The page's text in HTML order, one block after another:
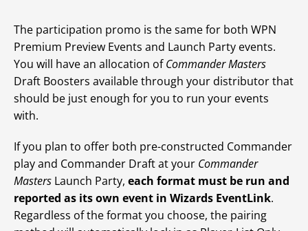
The participation promo is the same for both WPN
Premium Preview Events and Launch Party events.
You will have an allocation ofCommander Masters
Draft Boosters available through your distributor that
should be just enough for you to run your events
with.
If you plan to offer both pre-constructed Commander
play and Commander Draft at your Commander
Masters Launch Party, each format must be run and
reported as its own event in Wizards EventLink.
Regardless of the format you choose, the pairing